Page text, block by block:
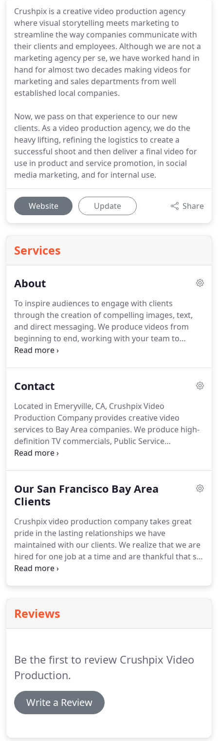
Crushpix is a creative video production agency
where visual storytelling meets marketing to
streamline the way companies communicate with
their clients and employees. Although we are not a
marketing agency per se, we have worked hand in
hand for almost two decades making videos for
marketing and sales departments from well
established local companies.
Now, we pass on that experience to our new
clients. As a video production agency, we do the
heavy lifting, refining the logistics to create a
successful shoot and then deliver a final video for
use in product and service promotion, in social
media marketing, and for internal use.
Website Update Share
Services
About
To inspire audiences to engage with clients
through the creation of compelling images, text,
and direct messaging. We produce videos from
beginning to end, working with your team to
define the goals of the video and the takeaway
Contact
Located in Emeryville, CA, Crushpix Video
Production Company provides creative video
services to Bay Area companies. We produce high-
definition TV commercials, Public Service
announcements, corporate videos, company
marketing video, product demonstrations,
crowdfunding videos, sizzle reels, software
Francisco Bay area including San Francisco,
Oakland, Contra Costa and Marin County, Napa
Valley, Sonoma, San Jose, Silicon Valley, San Mateo
and Alameda Counties, Solano County.
Our San Francisco Bay Area
Clients
Crushpix video production company takes great
pride in the lasting relationships we have
maintained with our clients. We realize that we are
hired for one job at a time and are thankful that so
many companies continue to request our video
services they need, allowing them to make the
most of the budget.
Reviews
Be the first to review Crushpix Video
Production.
Write a Review